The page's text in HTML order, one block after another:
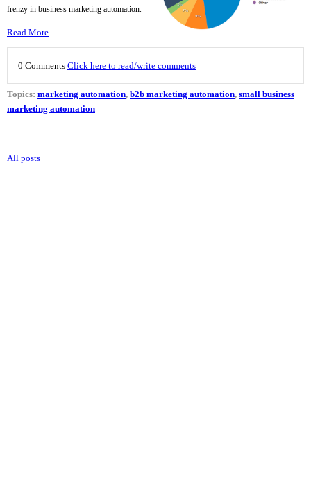
frenzy in business marketing automation.
Read More
0 Comments Click here to read/write comments
Topics: marketing automation, b2b marketing automation, small business
marketing automation
All posts